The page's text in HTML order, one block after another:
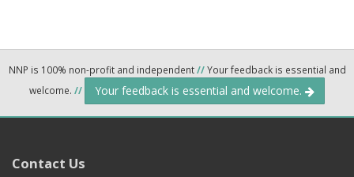
NNP is 100% non-profit and independent//Your feedback is essential and
welcome. // Your feedback is essential and welcome.
Contact Us